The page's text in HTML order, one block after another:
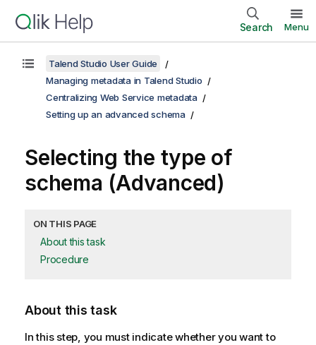
Search Menu
Talend Studio User Guide
Managing metadata in Talend Studio
Centralizing Web Service metadata
Setting up an advanced schema
Selecting the type of
schema (Advanced)
ON THIS PAGE
About this task
Procedure
About this task
In this step, you must indicate whether you want to